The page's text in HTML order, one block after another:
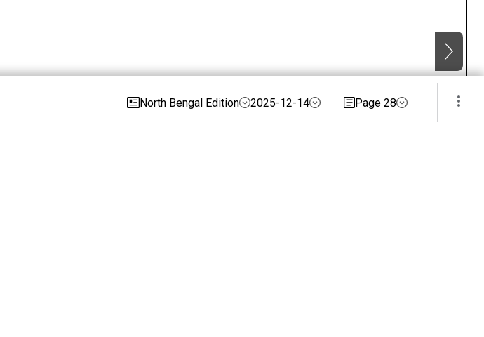
North Bengal Edition 2025-12-14 Page 28